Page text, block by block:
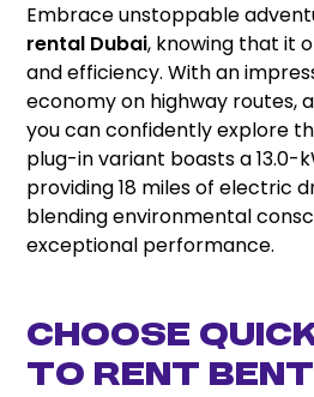
Embrace unstoppable
rental Dubai, knowing that it
and efficiency. With an
economy on highway routes,
you can confidently explore
plug-in variant boasts a 13.0-
providing 18 miles of electric
blending environmental
exceptional performance.
CHOOSE
TO RENT